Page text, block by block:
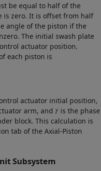
be equal to half of the
is zero. It is offset from half
angle of the piston if the
The initial swash plate
actuator position.
each piston is
actuator initial position,
arm, and
is the phase
block. This calculation is
tab of the Axial-Piston
Subsystem